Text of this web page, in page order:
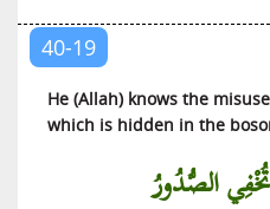
40-19
He (Allah) knows the
which is hidden in the
الصُّدُورُ